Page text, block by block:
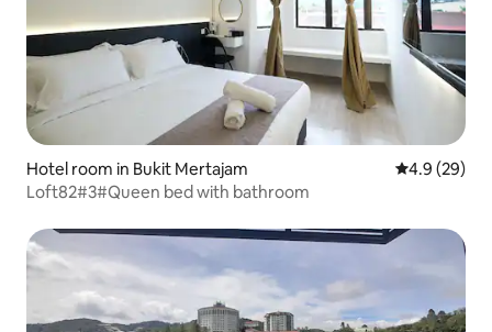
Hotel room in Bukit Mertajam 4.9 out of 5
4.9 (29)
Loft82#3#Queen bed with bathroom